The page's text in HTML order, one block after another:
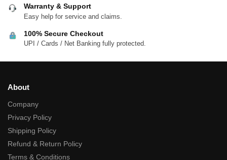
Warranty & Support
Easy help for service and claims.
100% Secure Checkout
UPI / Cards / Net Banking fully protected.
About
Company
Privacy Policy
Shipping Policy
Refund & Return Policy
Terms & Conditions